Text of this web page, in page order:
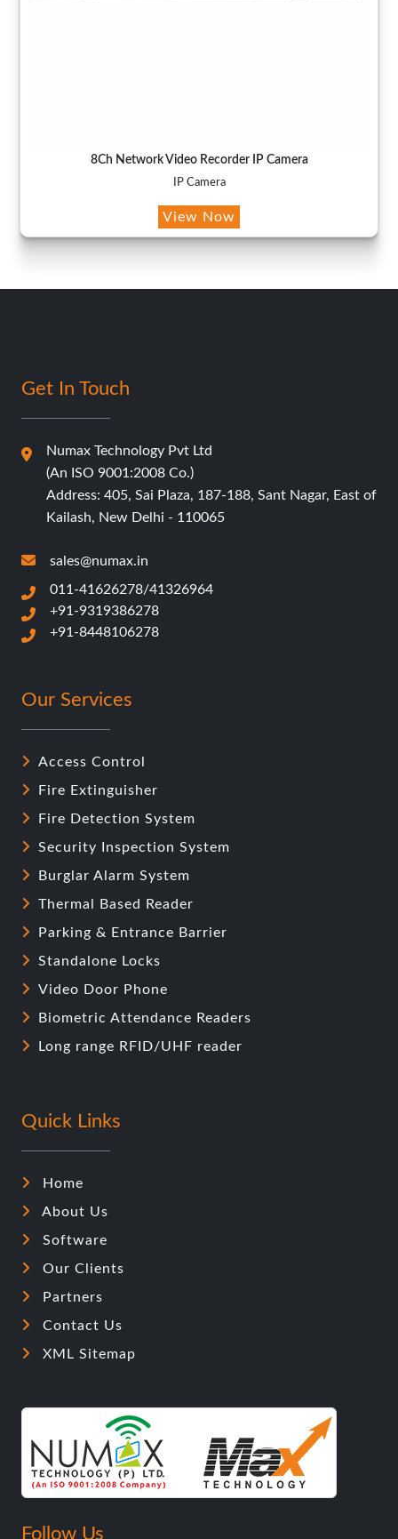
8Ch Network Video Recorder IP Camera
IP Camera
View Now
Get In Touch
Numax Technology Pvt Ltd
(An ISO 9001:2008 Co.)
Address: 405, Sai Plaza, 187-188, Sant Nagar, East of
Kailash, New Delhi - 110065
sales@numax.in
011-41626278/41326964
+91-9319386278
+91-8448106278
Our Services
Access Control
Fire Extinguisher
Fire Detection System
Security Inspection System
Burglar Alarm System
Thermal Based Reader
Parking & Entrance Barrier
Standalone Locks
Video Door Phone
Biometric Attendance Readers
Long range RFID/UHF reader
Quick Links
Home
About Us
Software
Our Clients
Partners
Contact Us
XML Sitemap
Follow Us